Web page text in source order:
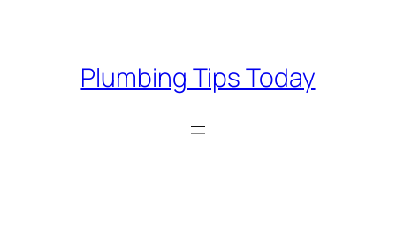
Plumbing Tips Today